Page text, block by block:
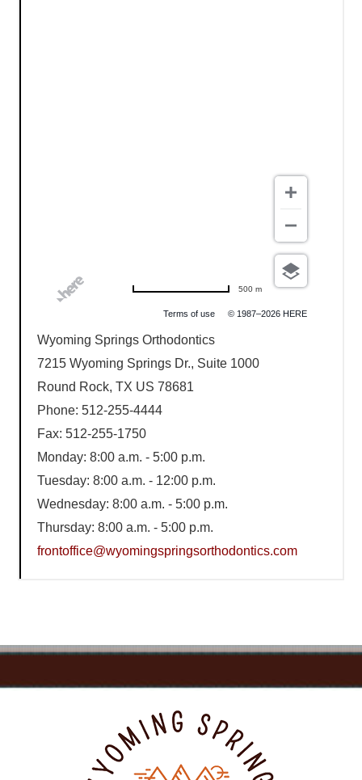
Terms of use © 1987–2026 HERE
500 m
Wyoming Springs Orthodontics
7215 Wyoming Springs Dr., Suite 1000
Round Rock, TX US 78681
Phone: 512-255-4444
Fax: 512-255-1750
Monday: 8:00 a.m. - 5:00 p.m.
Tuesday: 8:00 a.m. - 12:00 p.m.
Wednesday: 8:00 a.m. - 5:00 p.m.
Thursday: 8:00 a.m. - 5:00 p.m.
frontoffice@wyomingspringsorthodontics.com